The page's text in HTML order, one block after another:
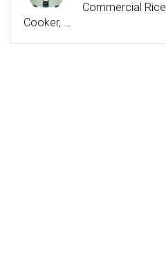
Commercial Rice
Cooker, …